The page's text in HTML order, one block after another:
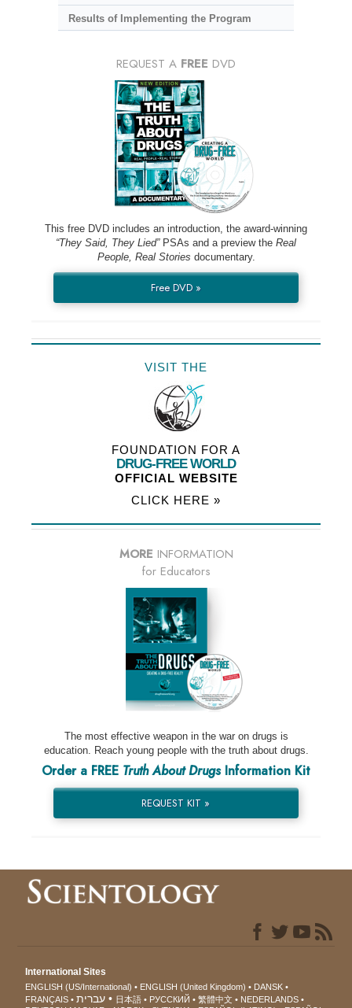
Results of Implementing the Program
REQUEST A FREE DVD
This free DVD includes an introduction, the award-winning
“They Said, They Lied”PSAs and a preview the Real
People, Real Stories documentary.
Free DVD »
VISIT THE
FOUNDATION FOR A
DRUG-FREE WORLD
OFFICIAL WEBSITE
CLICK HERE »
MORE INFORMATION
for Educators
The most effective weapon in the war on drugs is
education. Reach young people with the truth about drugs.
Order a FREE Truth About DrugsInformation Kit
REQUEST KIT »
International Sites
ENGLISH (US/International) ENGLISH (United Kingdom)
DANSK
FRANÇAIS
עברית 日本語 РУССКИЙ 繁體中文
NEDERLANDS